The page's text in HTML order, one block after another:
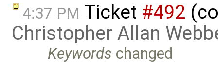
4:37 PM Ticket #492
Christopher Allan
Keywords changed